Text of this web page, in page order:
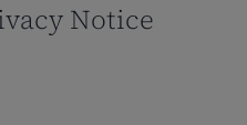
Notice